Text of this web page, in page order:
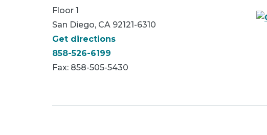
Floor 1
San Diego, CA 92121-6310
Get directions
858-526-6199
Fax: 858-505-5430